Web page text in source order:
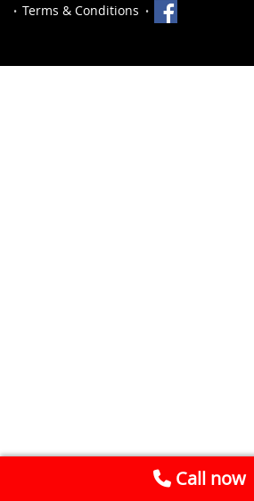
Terms & Conditions
Call now